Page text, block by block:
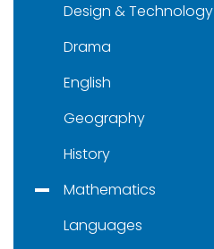
Design & Technology
Drama
English
Geography
History
Mathematics
Languages